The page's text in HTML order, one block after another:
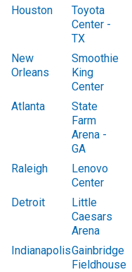
Houston
Toyota
Center -
TX
New
Orleans
Smoothie
King
Center
Atlanta
State
Farm
Arena -
GA
Raleigh
Lenovo
Center
Detroit
Little
Caesars
Arena
IndianapolisGainbridge
Fieldhouse